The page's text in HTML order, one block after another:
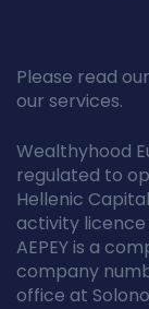
Please read
our services.
Wealthyhood
regulated to
Hellenic
activity licence
AEPEY is a
company
office at